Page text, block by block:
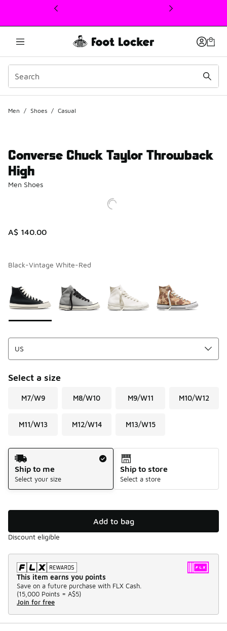
This link will open in a new window
Men / Shoes / Casual
Converse Chuck Taylor Throwback
High
Men Shoes
A$ 140.00
Black-Vintage White-Red
Select a size
M7/W9 M8/W10 M9/W11 M10/W12
M11/W13 M12/W14 M13/W15
Shipping Method
Ship to me
Select your size
Ship to store
Select a store
Add to bag
Discount eligible
This item earns you points
Save on a future purchase with FLX Cash.
(15,000 Points = A$5)
Join for free